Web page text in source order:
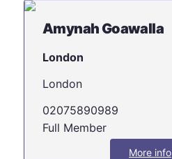
Amynah Goawalla
London
London
02075890989
Full Member
More info